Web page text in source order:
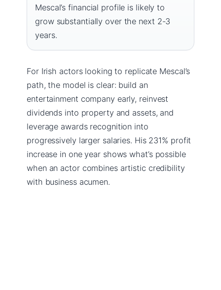
Mescal’s financial profile is likely to
grow substantially over the next 2-3
years.
For Irish actors looking to replicate Mescal’s
path, the model is clear: build an
entertainment company early, reinvest
dividends into property and assets, and
leverage awards recognition into
progressively larger salaries. His 231% profit
increase in one year shows what’s possible
when an actor combines artistic credibility
with business acumen.